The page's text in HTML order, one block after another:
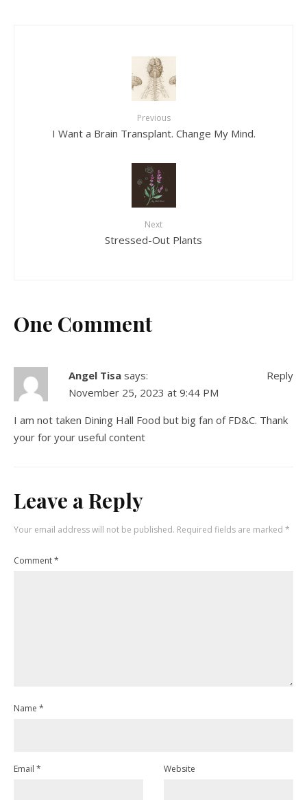
Previous
I Want a Brain Transplant. Change My Mind.
Next
Stressed-Out Plants
One Comment
Angel Tisa says:
November 25, 2023 at 9:44 PM
I am not taken Dining Hall Food but big fan of FD&C. Thank
your for your useful content
Reply
Leave a Reply
Your email address will not be published. Required fields are marked *
Comment*
Name *
Email * Website